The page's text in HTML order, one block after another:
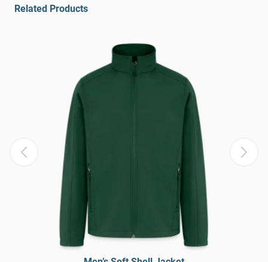
Related Products